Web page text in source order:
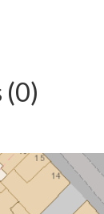
(0)